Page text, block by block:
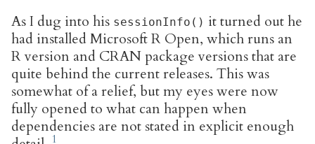
As I dug into his sessionInfo() it turned out he
had installed Microsoft R Open, which runs an
R version and CRAN package versions that are
quite behind the current releases. This was
somewhat of a relief, but my eyes were now
fully opened to what can happen when
dependencies are not stated in explicit enough